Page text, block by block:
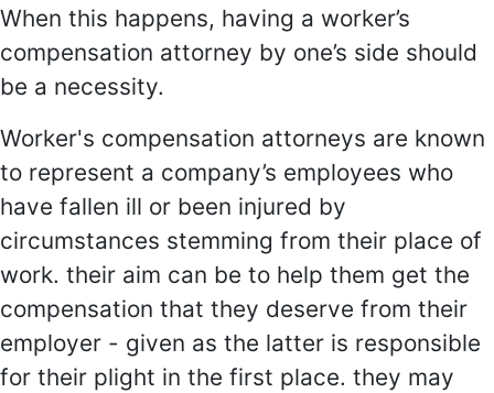
When this happens, having a worker’s
compensation attorney by one’s side should
be a necessity.
Worker's compensation attorneys are known
to represent a company’s employees who
have fallen ill or been injured by
circumstances stemming from their place of
work. their aim can be to help them get the
compensation that they deserve from their
employer - given as the latter is responsible
for their plight in the first place. they may